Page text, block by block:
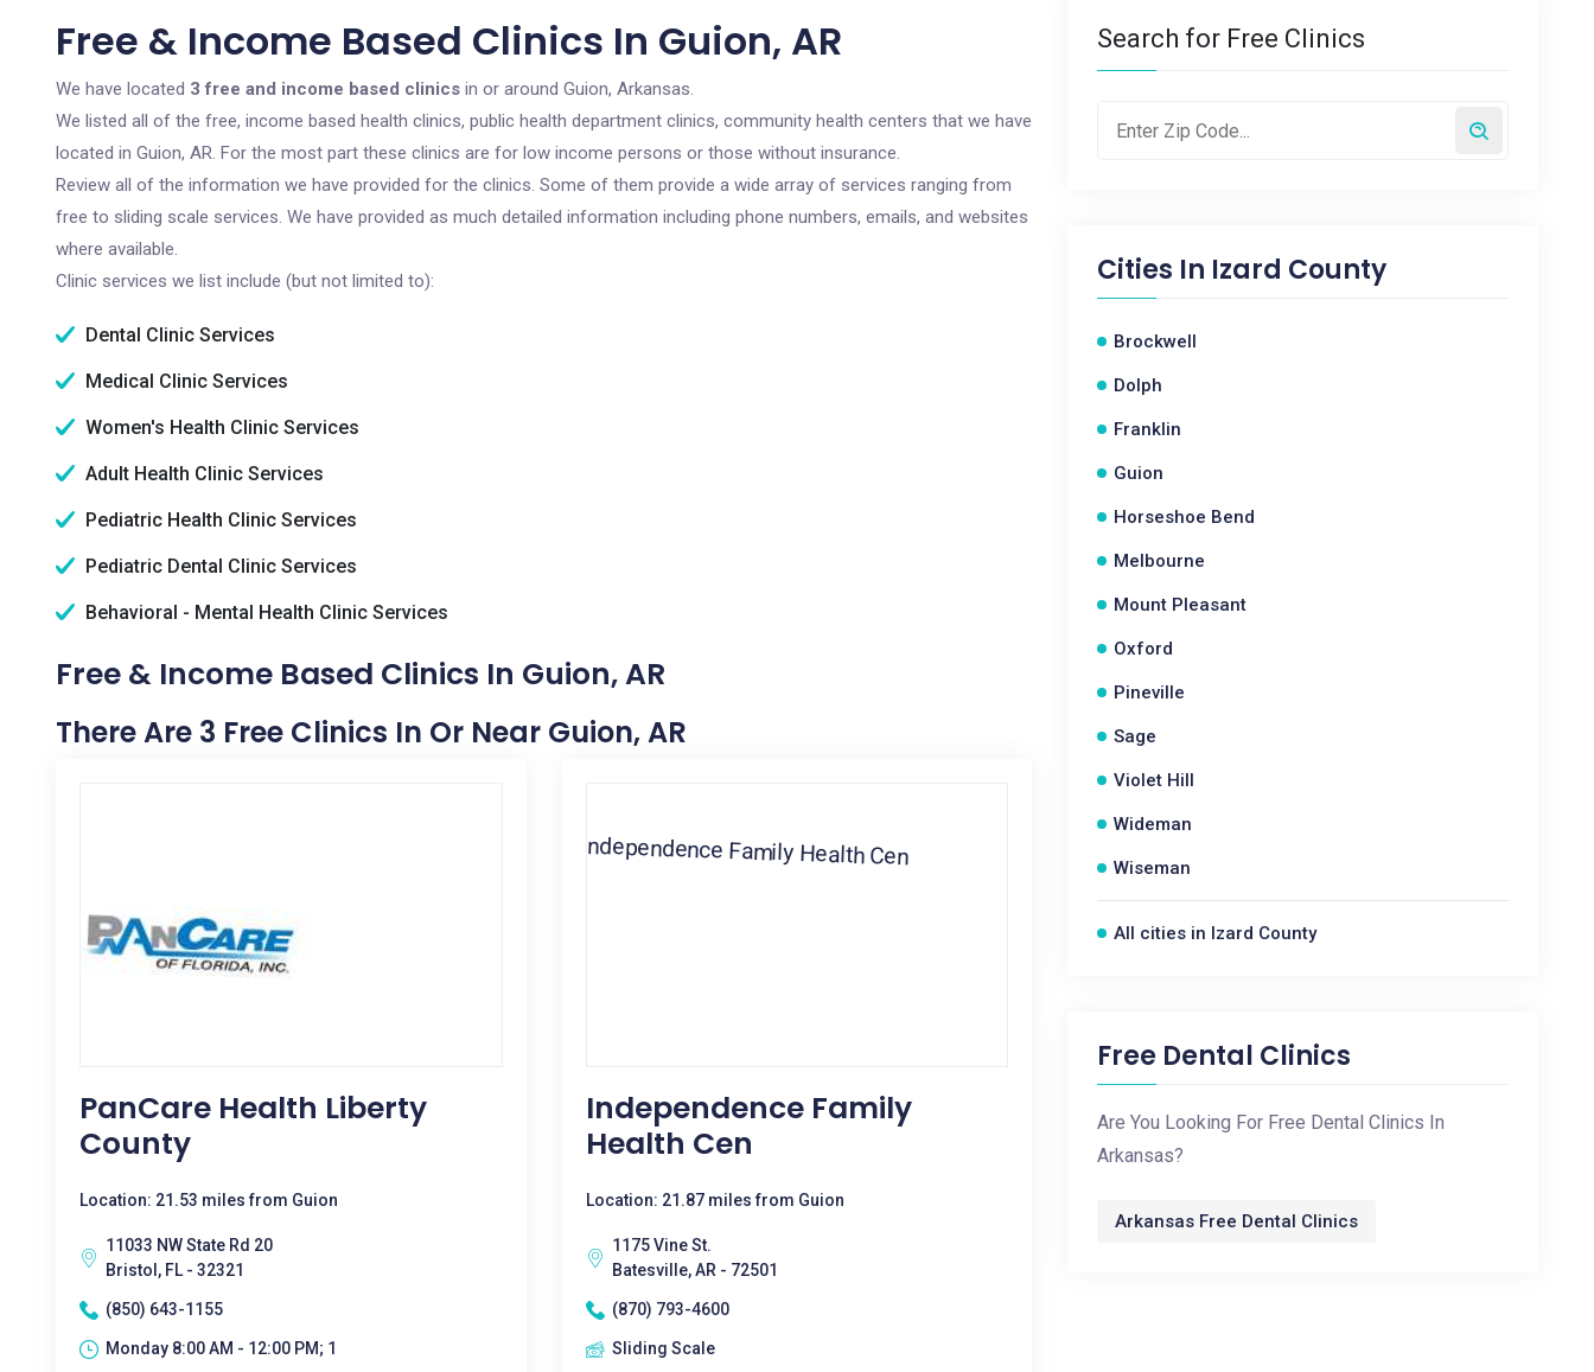
Free & Income Based Clinics In Guion, AR
We have located 3 free and income based clinics in or around Guion, Arkansas.
We listed all of the free, income based health clinics, public health department clinics, community health centers that we have
located in Guion, AR. For the most part these clinics are for low income persons or those without insurance.
Review all of the information we have provided for the clinics. Some of them provide a wide array of services ranging from
free to sliding scale services. We have provided as much detailed information including phone numbers, emails, and websites
where available.
Clinic services we list include (but not limited to):
Dental Clinic Services
Medical Clinic Services
Women's Health Clinic Services
Adult Health Clinic Services
Pediatric Health Clinic Services
Pediatric Dental Clinic Services
Behavioral - Mental Health Clinic Services
Free & Income Based Clinics In Guion, AR
There Are 3 Free Clinics In Or Near Guion, AR
PanCare Health Liberty
County
Location: 21.53 miles from Guion
11033 NW State Rd 20
Bristol, FL - 32321
(850) 643-1155
Monday 8:00 AM - 12:00 PM; 1
Independence Family
Health Cen
Location: 21.87 miles from Guion
1175 Vine St.
Batesville, AR - 72501
(870) 793-4600
Sliding Scale
Search for Free Clinics
Cities In Izard County
Brockwell
Dolph
Franklin
Guion
Horseshoe Bend
Melbourne
Mount Pleasant
Oxford
Pineville
Sage
Violet Hill
Wideman
Wiseman
All cities in Izard County
Free Dental Clinics
Are You Looking For Free Dental Clinics In
Arkansas?
Arkansas Free Dental Clinics